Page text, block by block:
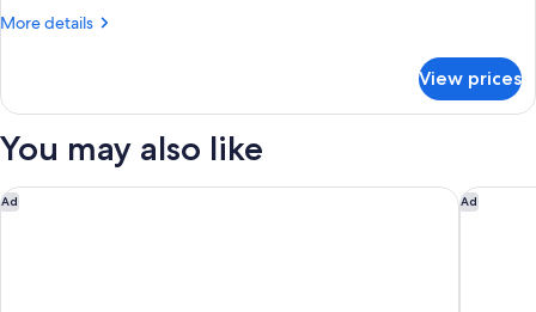
More details
More
Room
View prices
You may also like
Ad
Delta Hotels by Marriott Fargo Ad
Days